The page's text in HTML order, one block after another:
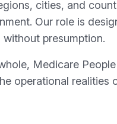
cities, and
Our role is
presumption.
Medicare
operational realities